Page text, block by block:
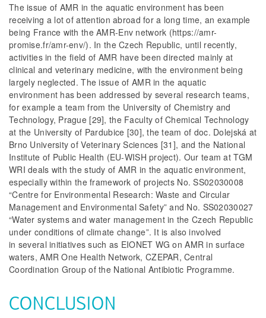
The issue of AMR in the aquatic environment has been
receiving a lot of attention abroad for a long time, an example
being France with the AMR-Env network (https://amr-
promise.fr/amr-env/). In the Czech Republic, until recently,
activities in the field of AMR have been directed mainly at
clinical and veterinary medicine, with the environment being
largely neglected. The issue of AMR in the aquatic
environment has been addressed by several research teams,
for example a team from the University of Chemistry and
Technology, Prague [29], the Faculty of Chemical Technology
at the University of Pardubice [30], the team of doc. Dolejská at
Brno University of Veterinary Sciences [31], and the National
Institute of Public Health (EU-WISH project). Our team at TGM
WRI deals with the study of AMR in the aquatic environment,
especially within the framework of projects No. SS02030008
“Centre for Environmental Research: Waste and Circular
Management and Environmental Safety” and No. SS02030027
“Water systems and water management in the Czech Republic
under conditions of climate change”. It is also involved
in several initiatives such as EIONET WG on AMR in surface
waters, AMR One Health Network, CZEPAR, Central
Coordination Group of the National Antibiotic Programme.
CONCLUSION